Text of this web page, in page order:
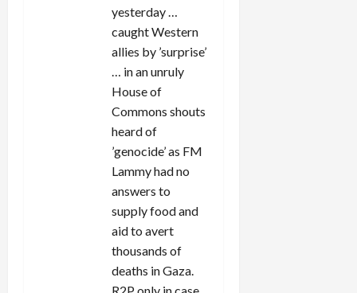
yesterday …
caught Western
allies by ’surprise’
… in an unruly
House of
Commons shouts
heard of
’genocide’ as FM
Lammy had no
answers to
supply food and
aid to avert
thousands of
deaths in Gaza.